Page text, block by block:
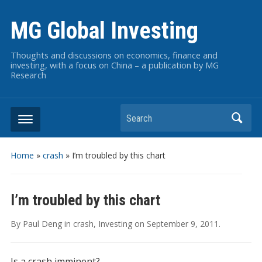
MG Global Investing
Thoughts and discussions on economics, finance and
investing, with a focus on China – a publication by MG
Research
Search
Home » crash » I’m troubled by this chart
I’m troubled by this chart
By Paul Deng in crash, Investingon September 9, 2011 .